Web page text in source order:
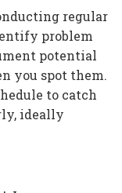
regular
problem
potential
you spot them.
to catch
ideally